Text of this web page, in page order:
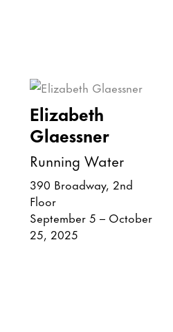
Elizabeth
Glaessner
Running Water
390 Broadway, 2nd
Floor
September 5 – October
25, 2025